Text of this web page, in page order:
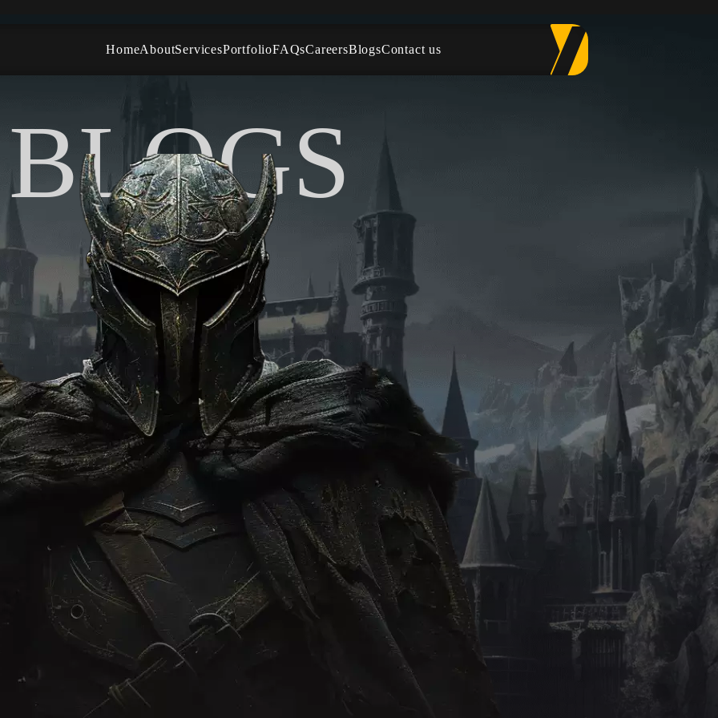
HomeAboutServices
Hard Surface Modeling
Organic Modeling
Photorealistic 3D Modeling
Props and Asset Modeling
Vehicle and Mechanical Modeling
Terrain and Level Design
PortfolioFAQsCareersBlogsContact us
BLOGS